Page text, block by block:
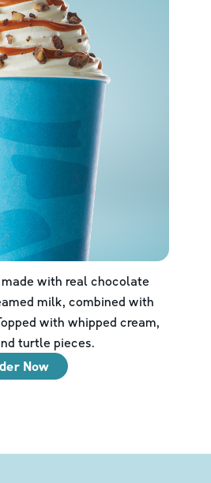
with real chocolate
milk, combined with
with whipped cream,
turtle pieces.
Now